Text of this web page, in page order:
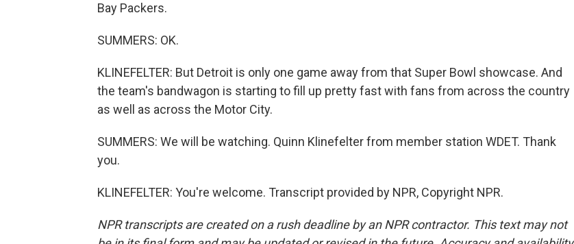
Bay Packers.
SUMMERS: OK.
KLINEFELTER: But Detroit is only one game away from that Super Bowl showcase. And
the team's bandwagon is starting to fill up pretty fast with fans from across the country
as well as across the Motor City.
SUMMERS: We will be watching. Quinn Klinefelter from member station WDET. Thank
you.
KLINEFELTER: You're welcome. Transcript provided by NPR, Copyright NPR.
NPR transcripts are created on a rush deadline by an NPR contractor. This text may not